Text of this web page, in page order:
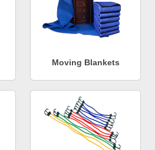
Moving Blankets